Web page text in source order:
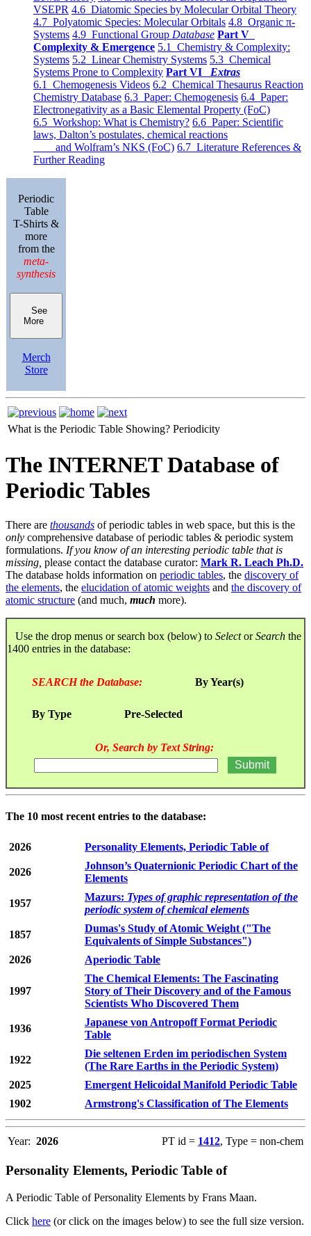
VSEPR 4.6 Diatomic Species by Molecular Orbital Theory
4.7 Polyatomic Species: Molecular Orbitals 4.8 Organic π-
Systems 4.9 Functional Group Database Part V
Complexity & Emergence 5.1 Chemistry & Complexity:
Systems 5.2 Linear Chemistry Systems 5.3 Chemical
Systems Prone to Complexity Part VI Extras
6.1 Chemogenesis Videos 6.2 Chemical Thesaurus Reaction
Chemistry Database 6.3 Paper: Chemogenesis 6.4 Paper:
Electronegativity as a Basic Elemental Property (FoC)
6.5 Workshop: What is Chemistry? 6.6 Paper: Scientific
laws, Dalton’s postulates, chemical reactions
and Wolfram’s NKS (FoC) 6.7 Literature References &
Further Reading
Periodic
Table
T-Shirts &
more
from the
meta-
synthesis
See
More
Merch
Store
What is the Periodic Table Showing? Periodicity
The INTERNET Database of
Periodic Tables
There are thousands of periodic tables in web space, but this is the
only comprehensive database of periodic tables & periodic system
formulations. If you know of an interesting periodic table that is
missing, please contact the database curator: Mark R. Leach Ph.D.
The database holds information on periodic tables, the discovery of
the elements, the elucidation of atomic weights and the discovery of
atomic structure (and much, much more).
Use the drop menus or search box (below) to SelectorSearch the
1400 entries in the database:
SEARCH the Database: By Year(s)
By Type Pre-Selected
Or, Search by Text String:
The 10 most recent entries to the database:
2026 Personality Elements, Periodic Table of
2026
Johnson’s Quaternionic Periodic Chart of the
Elements
1957
Mazurs: Types of graphic representation of the
periodic system of chemical elements
1857
Dumas's Study of Atomic Weight ("The
Equivalents of Simple Substances")
2026
Aperiodic Table
1997
The Chemical Elements: The Fascinating
Story of Their Discovery and of the Famous
Scientists Who Discovered Them
1936
Japanese von Antropoff Format Periodic
Table
1922
Die seltenen Erden im periodischen System
(The Rare Earths in the Periodic System)
2025
Emergent Helicoidal Manifold Periodic Table
1902
Armstrong's Classification of The Elements
Year: 2026 PT id = 1412, Type = non-chem
Personality Elements, Periodic Table of
A Periodic Table of Personality Elements by Frans Maan.
Click here (or click on the images below) to see the full size version.